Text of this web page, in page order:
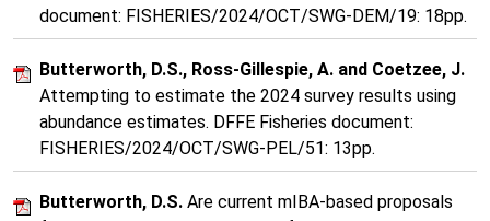
document: FISHERIES/2024/OCT/SWG-DEM/19: 18pp.
Butterworth, D.S., Ross-Gillespie, A. and Coetzee, J.
Attempting to estimate the 2024 survey results using
abundance estimates. DFFE Fisheries document:
FISHERIES/2024/OCT/SWG-PEL/51: 13pp.
Butterworth, D.S. Are current mIBA-based proposals